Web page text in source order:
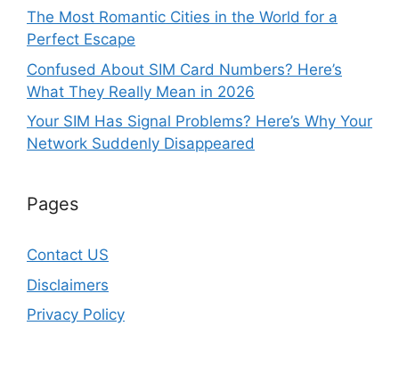
The Most Romantic Cities in the World for a
Perfect Escape
Confused About SIM Card Numbers? Here’s
What They Really Mean in 2026
Your SIM Has Signal Problems? Here’s Why Your
Network Suddenly Disappeared
Pages
Contact US
Disclaimers
Privacy Policy